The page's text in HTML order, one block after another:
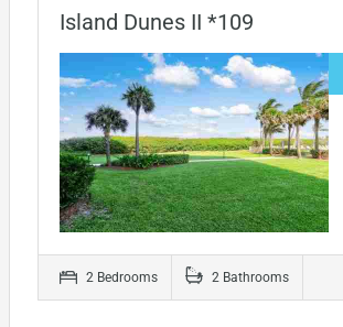
Island Dunes II *109
2 Bedrooms 2 Bathrooms